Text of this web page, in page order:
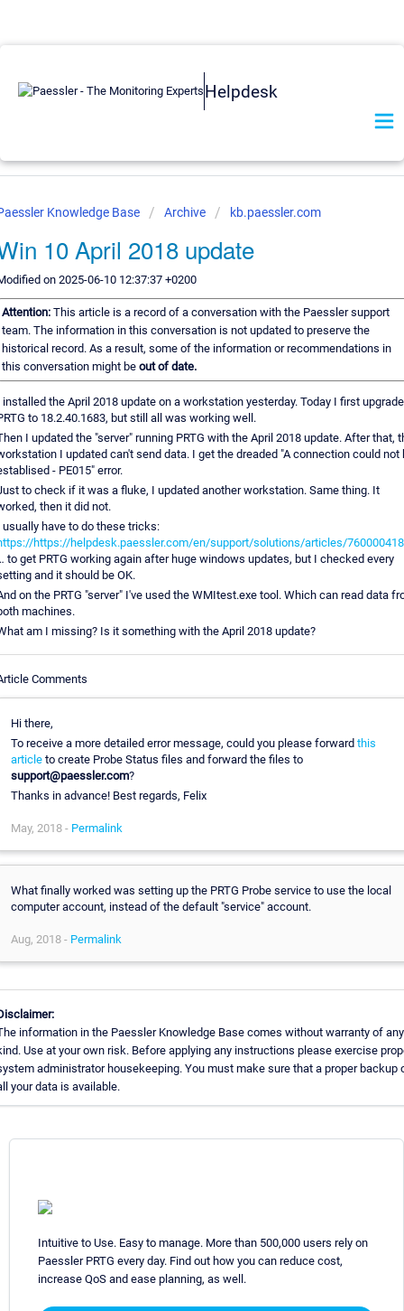
Helpdesk
Knowledge Base Archive kb.paessler.com
10 April 2018 update
on 2025-06-10 12:37:37 +0200
Attention: This article is a record of a conversation with the Paessler support
team. The information in this conversation is not updated to preserve the
historical record. As a result, some of the information or recommendations in
this conversation might be out of date.
installed the April 2018 update on a workstation yesterday. Today I first
to 18.2.40.1683, but still all was working well.
I updated the "server" running PRTG with the April 2018 update. After that,
I updated can't send data. I get the dreaded "A connection could not
- PE015" error.
to check if it was a fluke, I updated another workstation. Same thing. It
then it did not.
usually have to do these tricks:
https://helpdesk.paessler.com/en/support/solutions/articles/
to get PRTG working again after huge windows updates, but I checked every
and it should be OK.
on the PRTG "server" I've used the WMItest.exe tool. Which can read data
machines.
am I missing? Is it something with the April 2018 update?
Comments
Hi there,
To receive a more detailed error message, could you please forward this
article to create Probe Status files and forward the files to
support@paessler.com?
Thanks in advance! Best regards, Felix
May, 2018 - Permalink
What finally worked was setting up the PRTG Probe service to use the local
computer account, instead of the default "service" account.
Aug, 2018 - Permalink
information in the Paessler Knowledge Base comes without warranty of any
Use at your own risk. Before applying any instructions please exercise
administrator housekeeping. You must make sure that a proper backup
your data is available.
Intuitive to Use. Easy to manage. More than 500,000 users rely on
Paessler PRTG every day. Find out how you can reduce cost,
increase QoS and ease planning, as well.